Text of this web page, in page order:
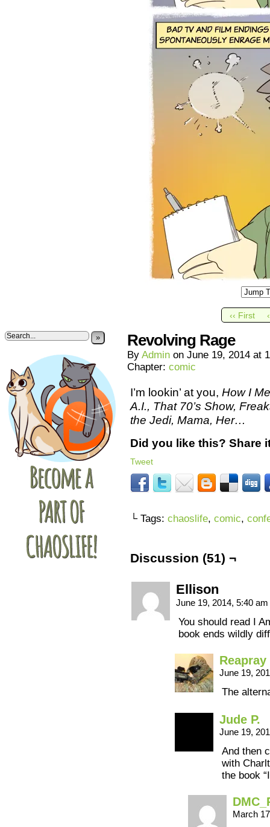
‹‹ First
» Revolving Rage
By Admin on June 19, 2014 at
Chapter: comic
I’m lookin’ at you, How I
A.I., That 70’s Show,
the Jedi, Mama, Her…
Did you like this? Share
Tweet
└ Tags: chaoslife, comic,
Discussion (51) ¬
Ellison
June 19, 2014, 5:40 am
You should read I
book ends wildly
Reapray
June 19,
The
Jude P.
June 19,
And then
with
the book
March